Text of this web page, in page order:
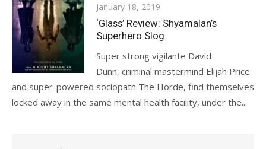
Posted
on
January 18, 2019
‘Glass’ Review: Shyamalan’s
Superhero Slog
Super strong vigilante David
Dunn, criminal mastermind Elijah Price
and super-powered sociopath The Horde, find themselves
locked away in the same mental health facility, under the...